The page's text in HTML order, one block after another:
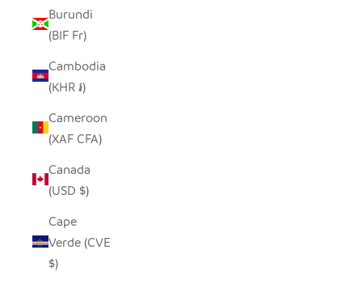
Burundi
(BIF Fr)
Cambodia
(KHR ៛)
Cameroon
(XAF CFA)
Canada
(USD $)
Cape
Verde (CVE
$)